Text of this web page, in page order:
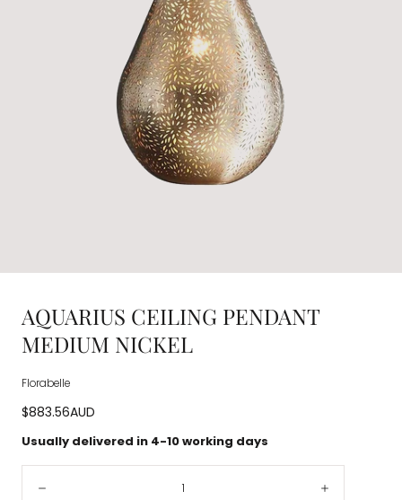
AQUARIUS CEILING PENDANT
MEDIUM NICKEL
Florabelle
Regular
$883.56AUD
Usually delivered in 4-10 working days
Increase